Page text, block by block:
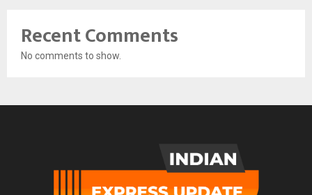
Recent Comments
No comments to show.